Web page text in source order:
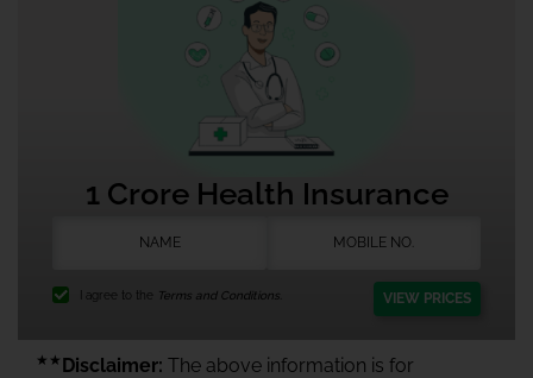
1 Crore Health Insurance
I agree to the Terms and Conditions. VIEW PRICES
★★ Disclaimer: The above information is for